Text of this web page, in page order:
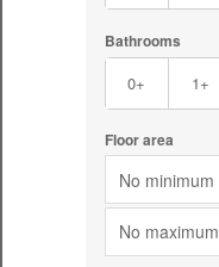
Bathrooms
0+ 1+
Floor area
No minimum
No maximum